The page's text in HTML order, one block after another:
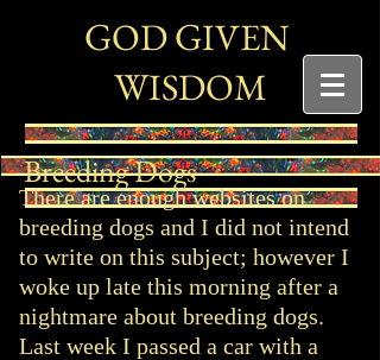
GODGIVEN
WISDOM
Breeding Dogs
There are enough websites on
breeding dogs and I did not intend
to write on this subject; however I
woke up late this morning after a
nightmare about breeding dogs.
Last week I passed a car with a